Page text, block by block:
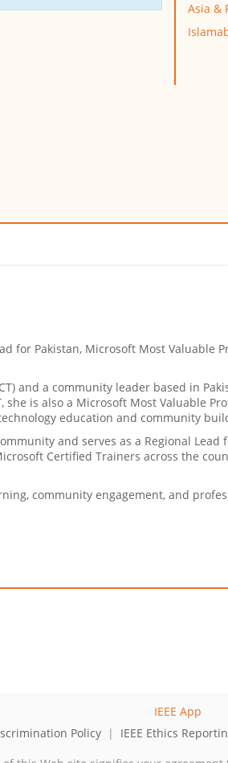
Asia &
for Pakistan, Microsoft Most Valuable
and a community leader based in
is also a Microsoft Most Valuable
education and community
and serves as a Regional
Certified Trainers across the
community engagement, and
Policy | IEEE Ethics